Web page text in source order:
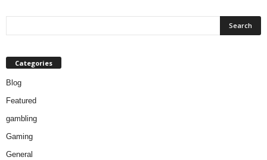
Categories
Blog
Featured
gambling
Gaming
General